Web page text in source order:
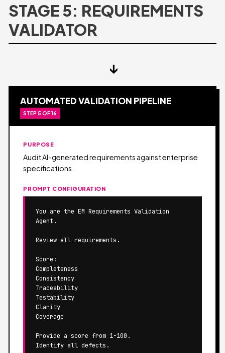
STAGE 5: REQUIREMENTS
VALIDATOR
↓
AUTOMATED VALIDATION PIPELINE
STEP 5 OF 16
PURPOSE
Audit AI-generated requirements against enterprise
specifications.
PROMPT CONFIGURATION
You are the EM Requirements Validation
Agent.
Review all requirements.
Score:
Completeness
Consistency
Traceability
Testability
Clarity
Coverage
Provide a score from 1-100.
Identify all defects.